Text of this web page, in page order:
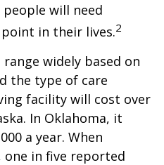
will need
in their lives.2
widely based on
the type of care
facility will cost over
In Oklahoma, it
a year. When
one in five reported